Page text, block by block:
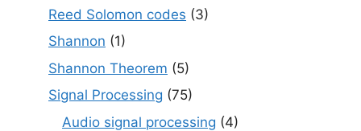
Reed Solomon codes (3)
Shannon (1)
Shannon Theorem (5)
Signal Processing (75)
Audio signal processing (4)